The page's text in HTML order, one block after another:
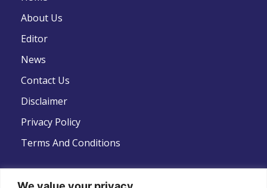
About Us
Editor
News
Contact Us
Disclaimer
Privacy Policy
Terms And Conditions